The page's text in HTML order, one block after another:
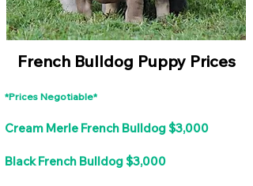
French Bulldog Puppy Prices
*Prices Negotiable*
Cream Merle French Bulldog $3,000
Black French Bulldog $3,000